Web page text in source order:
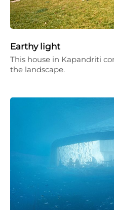
Earthy light
This house in Kapandriti
the landscape.